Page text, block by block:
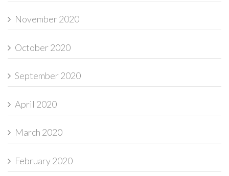
November 2020
October 2020
September 2020
April 2020
March 2020
February 2020